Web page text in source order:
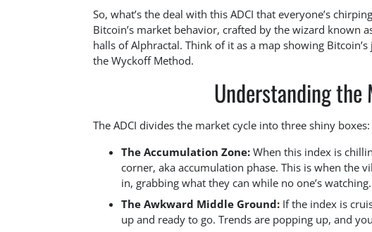
So, what’s the deal with this ADCI that everyone’s
Bitcoin’s market behavior, crafted by the wizard known
halls of Alphractal. Think of it as a map showing
the Wyckoff Method.
Understanding the
The ADCI divides the market cycle into three shiny boxes:
The Accumulation Zone: When this index is
corner, aka accumulation phase. This is when the
in, grabbing what they can while no one’s watching.
The Awkward Middle Ground: If the index is
up and ready to go. Trends are popping up, and